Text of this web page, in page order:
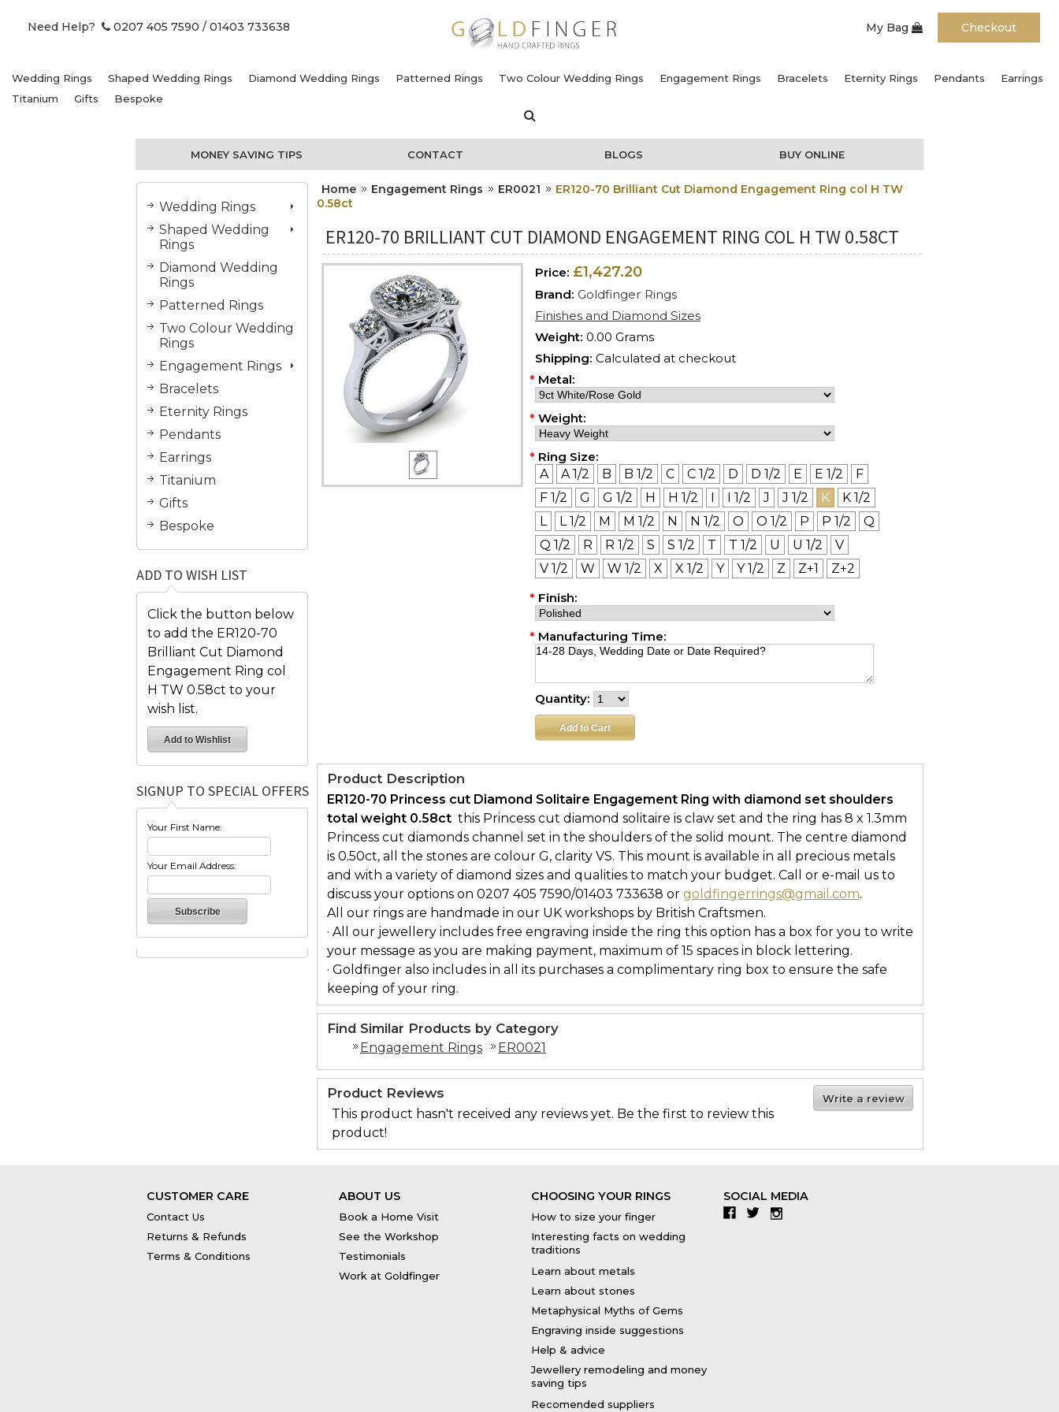
Need Help? 0207 405 7590 / 01403 733638 My Bag Checkout
Wedding Rings Shaped Wedding Rings Diamond Wedding Rings Patterned Rings Two Colour Wedding Rings Engagement Rings Bracelets Eternity Rings Pendants
Earrings
Titanium
Gifts Bespoke
MONEY SAVING TIPS CONTACT BLOGS BUY ONLINE
Wedding Rings
Shaped Wedding
Rings
Diamond Wedding
Rings
Patterned Rings
Two Colour Wedding
Rings
Engagement Rings
Bracelets
Eternity Rings
Pendants
Earrings
Titanium
Gifts
Bespoke
ADD TO WISH LIST
Click the button below
to add the ER120-70
Brilliant Cut Diamond
Engagement Ring col
H TW 0.58ct to your
wish list.
SIGNUP TO SPECIAL OFFERS
Your First Name:
Your Email Address:
Home Engagement Rings ER0021
ER120-70 Brilliant Cut Diamond Engagement Ring col H TW
0.58ct
ER120-70 BRILLIANT CUT DIAMOND ENGAGEMENT RING COL H TW 0.58CT
Price: £1,427.20
Brand: Goldfinger Rings
Finishes and Diamond Sizes
Weight: 0.00 Grams
Shipping: Calculated at checkout
* Metal:
* Weight:
* Ring Size:
A
A 1/2 B B 1/2 C C 1/2 D D 1/2 E E 1/2
F
F 1/2
G G 1/2 H H 1/2 I I 1/2 J J 1/2 K
K 1/2
L
L 1/2 M M 1/2 N N 1/2 O O 1/2 P P 1/2
Q
Q 1/2
R R 1/2 S S 1/2 T T 1/2 U U 1/2
V
V 1/2
W W 1/2 X X 1/2 Y Y 1/2 Z Z+1
Z+2
* Finish:
* Manufacturing Time:
Quantity:
Product Description
ER120-70 Princess cut Diamond Solitaire Engagement Ring with diamond set shoulders
total weight 0.58ct  this Princess cut diamond solitaire is claw set and the ring has 8 x 1.3mm
Princess cut diamonds channel set in the shoulders of the solid mount. The centre diamond
is 0.50ct, all the stones are colour G, clarity VS. This mount is available in all precious metals
and with a variety of diamond sizes and qualities to match your budget. Call or e-mail us to
discuss your options on 0207 405 7590/01403 733638 or goldfingerrings@gmail.com.
All our rings are handmade in our UK workshops by British Craftsmen.
· All our jewellery includes free engraving inside the ring this option has a box for you to write
your message as you are making payment, maximum of 15 spaces in block lettering.
· Goldfinger also includes in all its purchases a complimentary ring box to ensure the safe
keeping of your ring.
Find Similar Products by Category
Engagement Rings ER0021
Write a review
Product Reviews
This product hasn't received any reviews yet. Be the first to review this
product!
CUSTOMER CARE
Contact Us
Returns & Refunds
Terms & Conditions
ABOUT US
Book a Home Visit
See the Workshop
Testimonials
Work at Goldfinger
CHOOSING YOUR RINGS
How to size your finger
Interesting facts on wedding
traditions
Learn about metals
Learn about stones
Metaphysical Myths of Gems
Engraving inside suggestions
Help & advice
Jewellery remodeling and money
saving tips
Recomended suppliers
SOCIAL MEDIA
Facebook
TwitterInstagram